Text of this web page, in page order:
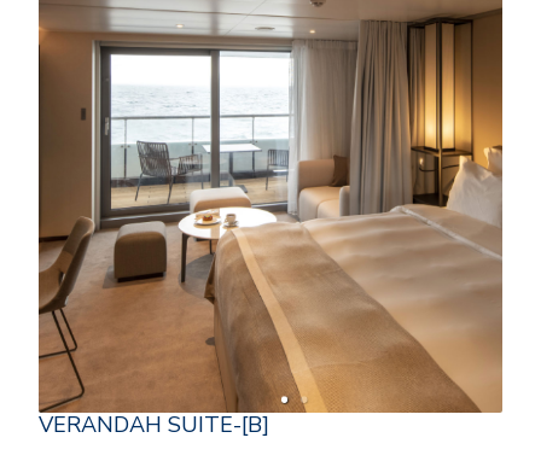
VERANDAH SUITE-[B]